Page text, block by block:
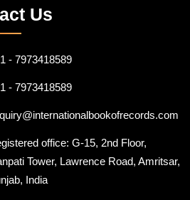
Us
- 7973418589
- 7973418589
office: G-15, 2nd Floor,
Tower, Lawrence Road, Amritsar,
India